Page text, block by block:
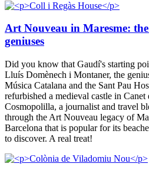
Art Nouveau in Maresme:
geniuses
Did you know that Gaudí's starting
Lluís Domènech i Montaner, the
Música Catalana and the Sant Pau
refurbished a medieval castle in
Cosmopolilla, a journalist and travel
through the Art Nouveau legacy of
Barcelona that is popular for its
to discover. A real treat!